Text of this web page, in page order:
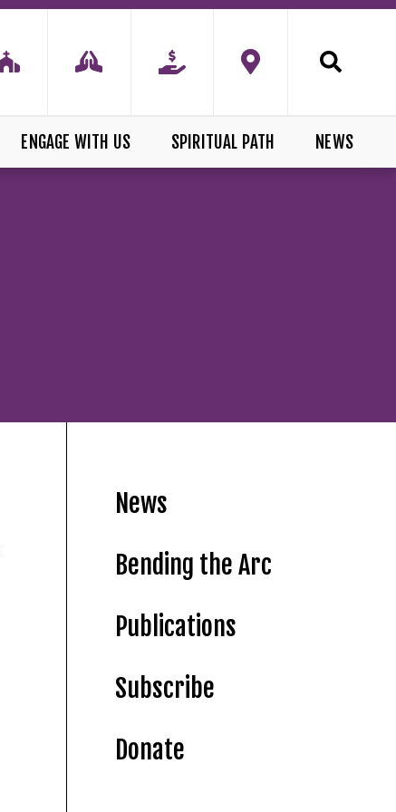
ENGAGE WITH US SPIRITUAL PATH NEWS
News
Bending the Arc
Publications
Subscribe
Donate